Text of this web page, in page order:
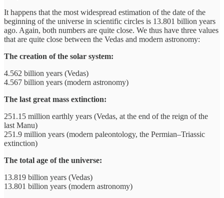
It happens that the most widespread estimation of the date of the
beginning of the universe in scientific circles is 13.801 billion years
ago. Again, both numbers are quite close. We thus have three values
that are quite close between the Vedas and modern astronomy:
The creation of the solar system:
4.562 billion years (Vedas)
4.567 billion years (modern astronomy)
The last great mass extinction:
251.15 million earthly years (Vedas, at the end of the reign of the
last Manu)
251.9 million years (modern paleontology, the Permian–Triassic
extinction)
The total age of the universe:
13.819 billion years (Vedas)
13.801 billion years (modern astronomy)